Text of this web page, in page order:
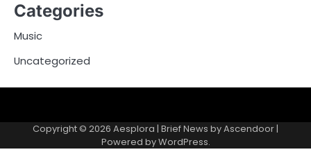
Categories
Music
Uncategorized
Copyright © 2026 Aesplora | Brief News byAscendoor |
Powered byWordPress.